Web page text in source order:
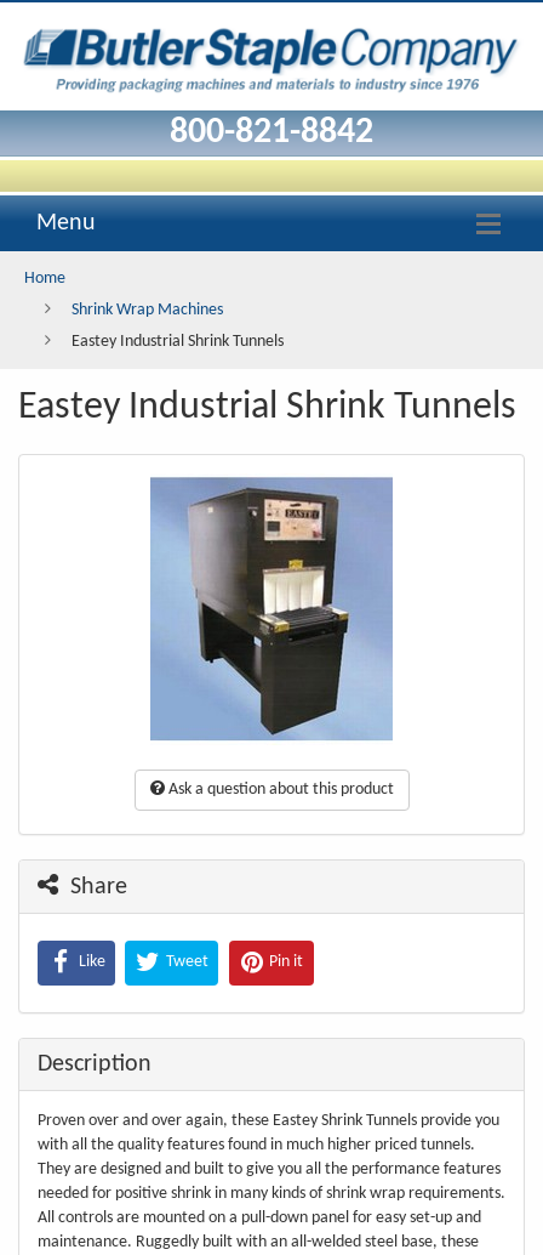
Eastey
Industrial
Shrink
Tunnels
800-821-8842
Menu
Home
Shrink Wrap Machines
Eastey Industrial Shrink Tunnels
Eastey Industrial Shrink Tunnels
Ask a question about this product
Share
Like Tweet Pin it
Description
Proven over and over again, these Eastey Shrink Tunnels provide you
with all the quality features found in much higher priced tunnels.
They are designed and built to give you all the performance features
needed for positive shrink in many kinds of shrink wrap requirements.
All controls are mounted on a pull-down panel for easy set-up and
maintenance. Ruggedly built with an all-welded steel base, these